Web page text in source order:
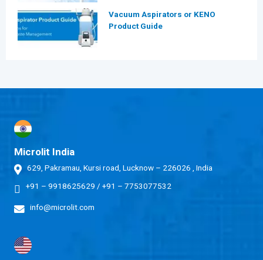
Vacuum Aspirators or KENO
Product Guide
Microlit India
629, Pakramau, Kursi road, Lucknow – 226026 , India
+91 – 9918625629 /+91 – 7753077532
info@microlit.com